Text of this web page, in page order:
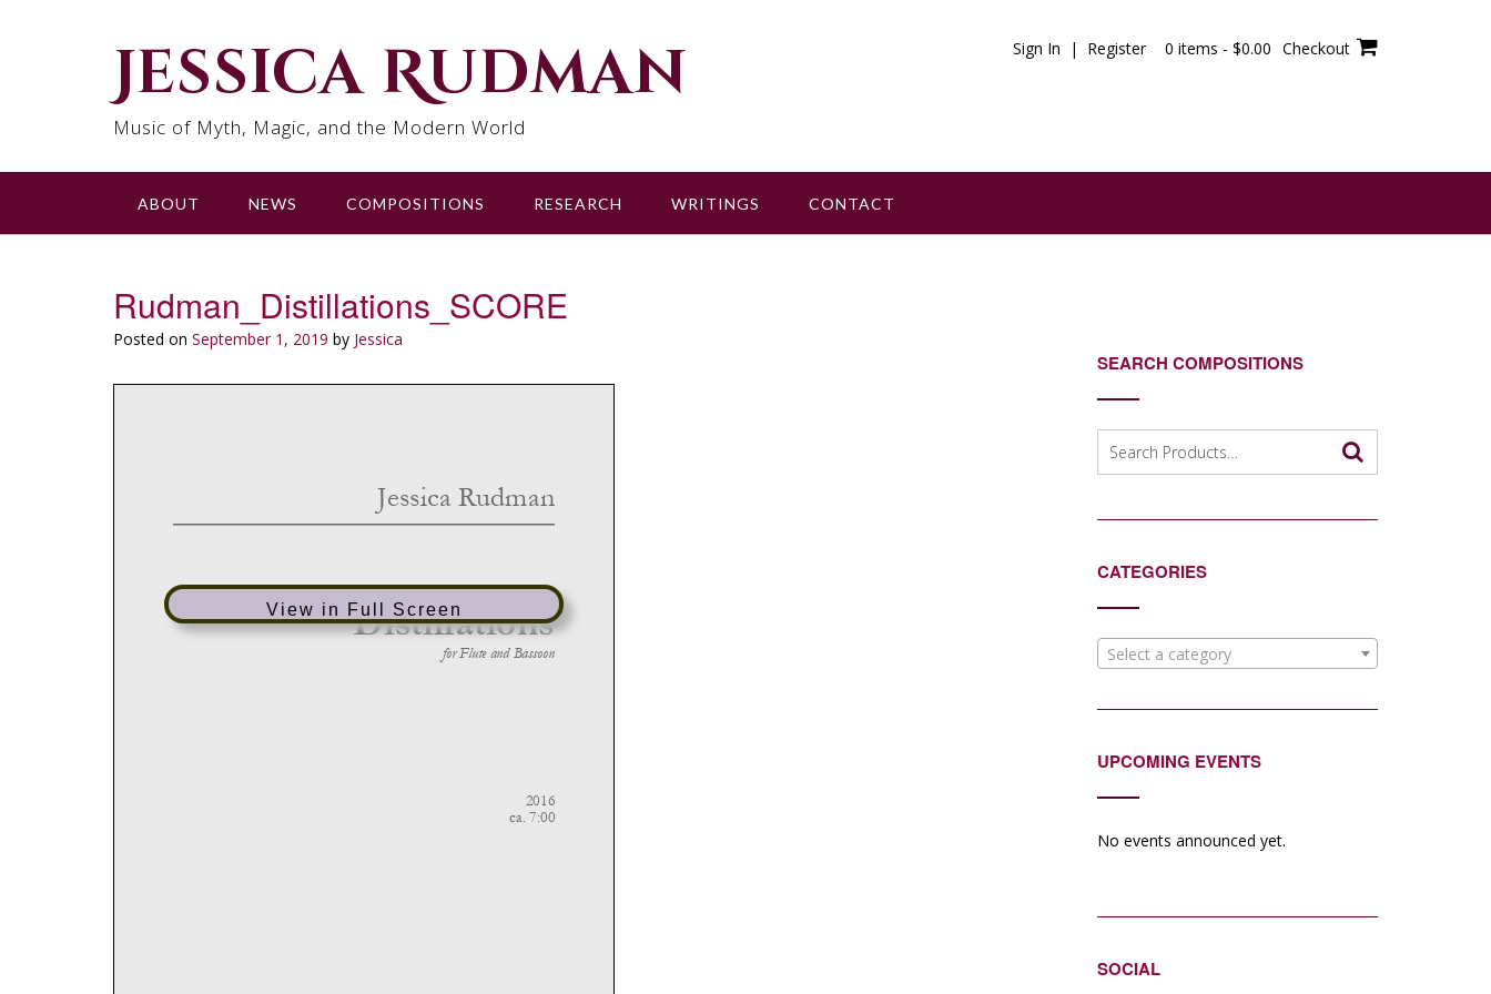
Jessica Rudman
Music of Myth, Magic, and the Modern World
Sign In | Register 0 items - $0.00 Checkout
ABOUT NEWS COMPOSITIONS RESEARCH WRITINGS CONTACT
Rudman_Distillations_SCORE
Posted on September 1, 2019 by Jessica
View in Full Screen
SEARCH COMPOSITIONS
for:
CATEGORIES
Select a category
UPCOMING EVENTS
No events announced yet.
SOCIAL